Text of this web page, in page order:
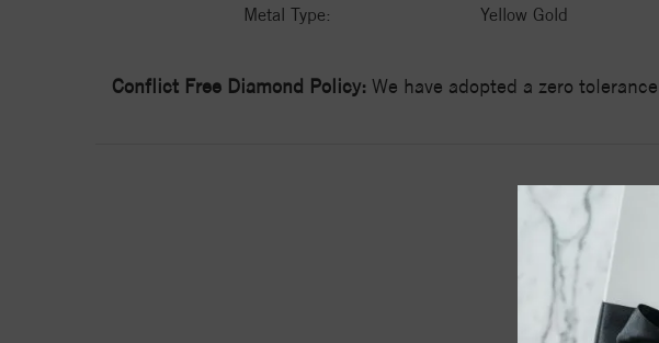
Metal Type:
Yellow Gold
Conflict Free Diamond Policy: We have adopted a zero